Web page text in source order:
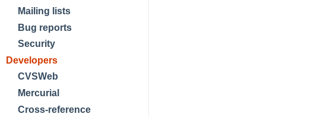
Mailing lists
Bug reports
Security
Developers
CVSWeb
Mercurial
Cross-reference